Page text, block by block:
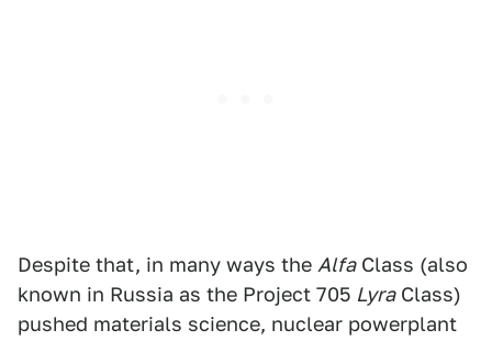
Despite that, in many ways the AlfaClass (also
known in Russia as the Project 705 LyraClass)
pushed materials science, nuclear powerplant